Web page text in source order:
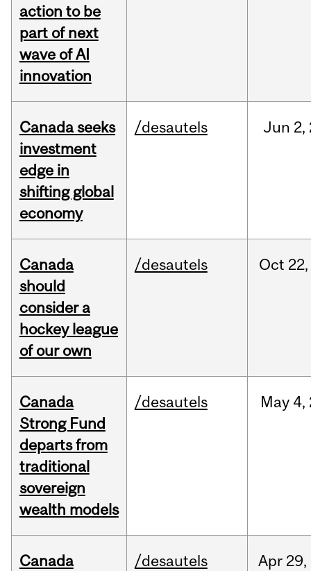
action to be
part of next
wave of AI
innovation
Canada seeks
investment
edge in
shifting global
economy
/desautels Jun 2,
Canada
should
consider a
hockey league
of our own
/desautels Oct 22,
Canada
Strong Fund
departs from
traditional
sovereign
wealth models
/desautels May 4,
Canada
/desautels Apr 29,